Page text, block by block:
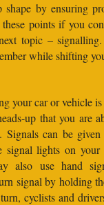
shape by ensuring
points if you
topic –
while shifting
your car or vehicle
up that you are
Signals can be
lights on your
also use hand
signal by holding
cyclists and